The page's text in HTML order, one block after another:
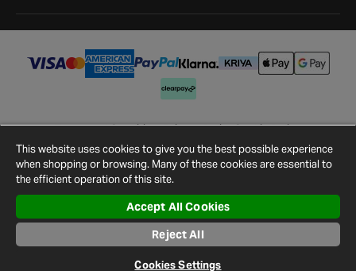
©2026Halfords.
Terms and ConditionsPrivacy PolicyCookie Policy
Cookie Settings
Site Map Contact Us
This website uses cookies to give you the best possible experience
when shopping or browsing. Many of these cookies are essential to
the efficient operation of this site.
Accept All Cookies
Reject All
Cookies Settings